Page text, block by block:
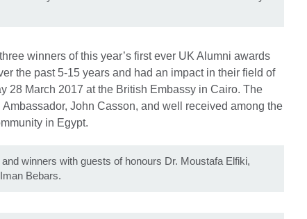
winners of this year’s first ever UK Alumni awards
the past 5-15 years and had an impact in their field of
28 March 2017 at the British Embassy in Cairo. The
John Casson, and well received among the
in Egypt.
winners with guests of honours Dr. Moustafa Elfiki,
Bebars.